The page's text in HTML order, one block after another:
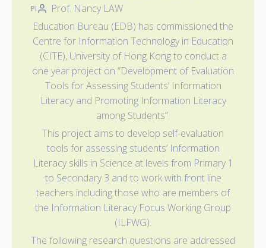
PI
Prof. Nancy LAW
Education Bureau (EDB) has commissioned the
Centre for Information Technology in Education
(CITE), University of Hong Kong to conduct a
one year project on “Development of Evaluation
Tools for Assessing Students’ Information
Literacy and Promoting Information Literacy
among Students”.
This project aims to develop self-evaluation
tools for assessing students’ Information
Literacy skills in Science at levels from Primary 1
to Secondary 3 and to work with front line
teachers including those who are members of
the Information Literacy Focus Working Group
(ILFWG).
The following research questions are addressed